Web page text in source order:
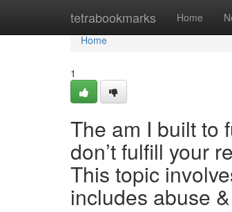
tetrabookmarks Home
Home
Home
1
The am I built to
don’t fulfill your
This topic
includes abuse